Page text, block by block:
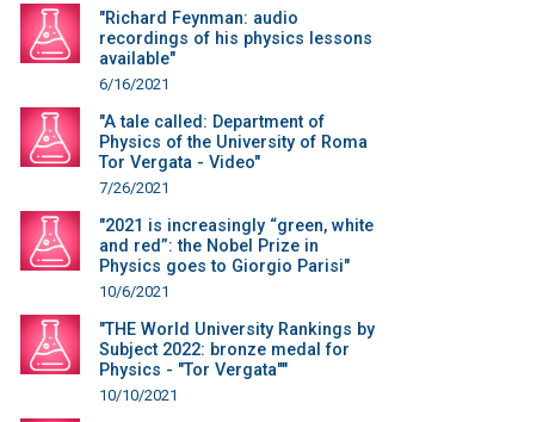
"Richard Feynman: audio
recordings of his physics lessons
available"
6/16/2021
"A tale called: Department of
Physics of the University of Roma
Tor Vergata - Video"
7/26/2021
"2021 is increasingly “green, white
and red”: the Nobel Prize in
Physics goes to Giorgio Parisi"
10/6/2021
"THE World University Rankings by
Subject 2022: bronze medal for
Physics - "Tor Vergata""
10/10/2021